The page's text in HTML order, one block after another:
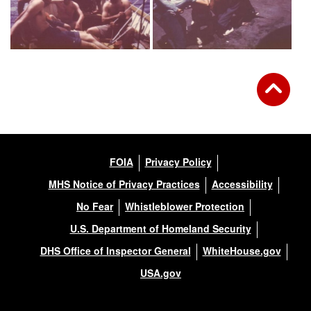
FOIA
Privacy Policy
MHS Notice of Privacy Practices
Accessibility
No Fear
Whistleblower Protection
U.S. Department of Homeland Security
DHS Office of Inspector General
WhiteHouse.gov
USA.gov